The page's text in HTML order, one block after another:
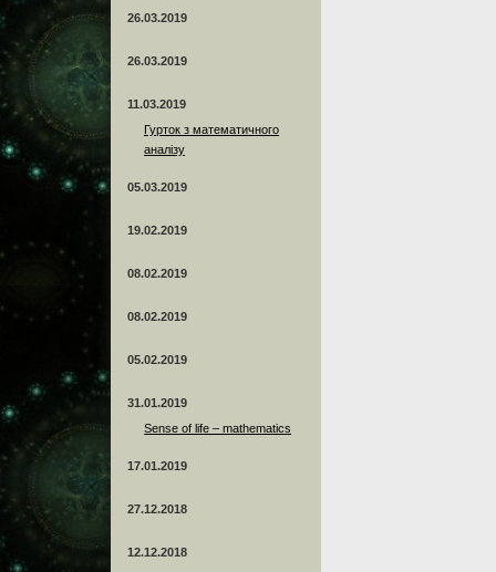
26.03.2019
26.03.2019
11.03.2019
Гурток з математичного
аналізу
05.03.2019
19.02.2019
08.02.2019
08.02.2019
05.02.2019
31.01.2019
Sense of life – mathematics
17.01.2019
27.12.2018
12.12.2018